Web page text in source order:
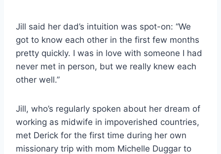
Jill said her dad’s intuition was spot-on: “We
got to know each other in the first few months
pretty quickly. I was in love with someone I had
never met in person, but we really knew each
other well.”
Jill, who’s regularly spoken about her dream of
working as midwife in impoverished countries,
met Derick for the first time during her own
missionary trip with mom Michelle Duggar to